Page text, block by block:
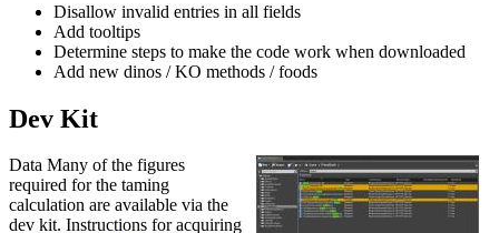
Disallow invalid entries in all fields
Add tooltips
Determine steps to make the code work when downloaded
Add new dinos / KO methods / foods
Dev Kit
Data Many of the figures
required for the taming
calculation are available via the
dev kit. Instructions for acquiring